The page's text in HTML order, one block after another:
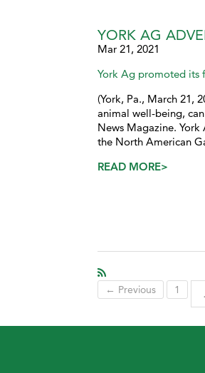
YORK AG
Mar 21, 2021
York Ag promoted its
(York, Pa., March 21,
animal well-being,
News Magazine.
the North American
READ MORE>
← Previous 1